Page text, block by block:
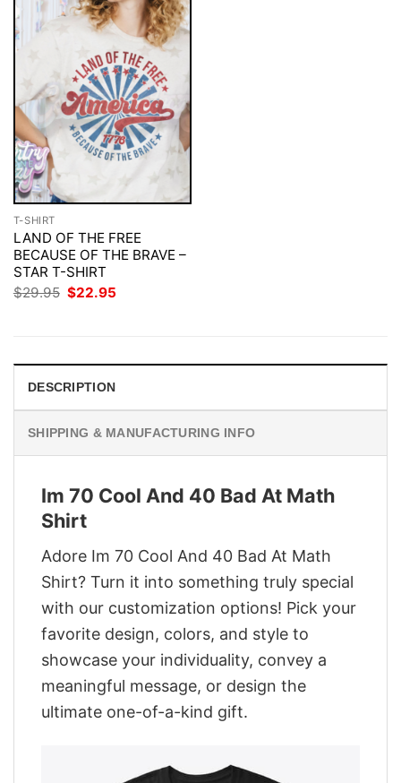
T-SHIRT
LAND OF THE FREE
BECAUSE OF THE BRAVE –
STAR T-SHIRT
$29.95 Original
$22.95
DESCRIPTION
SHIPPING & MANUFACTURING INFO
Im 70 Cool And 40 Bad At Math
Shirt
Adore Im 70 Cool And 40 Bad At Math
Shirt? Turn it into something truly special
with our customization options! Pick your
favorite design, colors, and style to
showcase your individuality, convey a
meaningful message, or design the
ultimate one-of-a-kind gift.